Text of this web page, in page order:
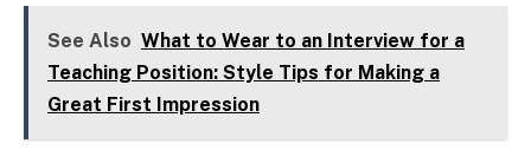
See Also What to Wear to an Interview for a
Teaching Position: Style Tips for Making a
Great First Impression